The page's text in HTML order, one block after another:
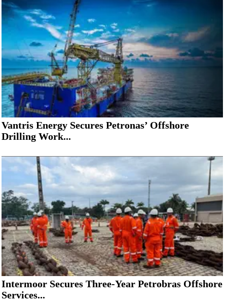
Vantris Energy Secures Petronas’ Offshore
Drilling Work...
Intermoor Secures Three-Year Petrobras Offshore
Services...